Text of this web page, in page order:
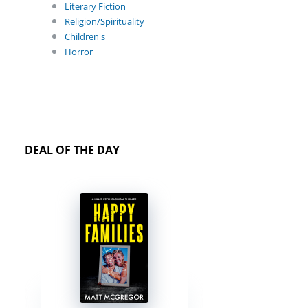
Literary Fiction
Religion/Spirituality
Children's
Horror
DEAL OF THE DAY